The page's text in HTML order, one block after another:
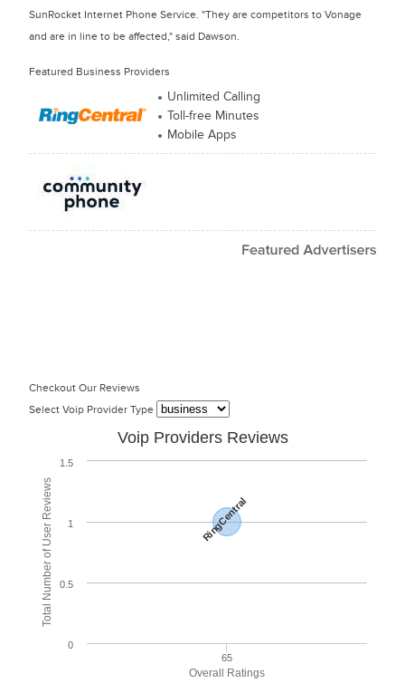
SunRocket Internet Phone Service. "They are competitors to Vonage
and are in line to be affected," said Dawson.
Featured Business Providers
Unlimited Calling
Toll-free Minutes
Mobile Apps
Checkout Our Reviews
Select Voip Provider Type
Overall Ratings
Total Number of User Reviews
Voip Providers Reviews
RingCentral
65
0
0.5
1
1.5